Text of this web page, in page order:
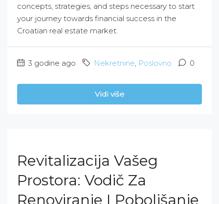
concepts, strategies, and steps necessary to start
your journey towards financial success in the
Croatian real estate market.
3 godine ago Nekretnine, Poslovno 0
Vidi više
Revitalizacija Vašeg
Prostora: Vodič Za
Renoviranje I Poboljšanje